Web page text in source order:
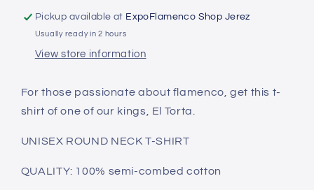
Pickup available at ExpoFlamenco Shop Jerez
Usually ready in 2 hours
View store information
For those passionate about flamenco, get this t-
shirt of one of our kings, El Torta.
UNISEX ROUND NECK T-SHIRT
QUALITY: 100% semi-combed cotton